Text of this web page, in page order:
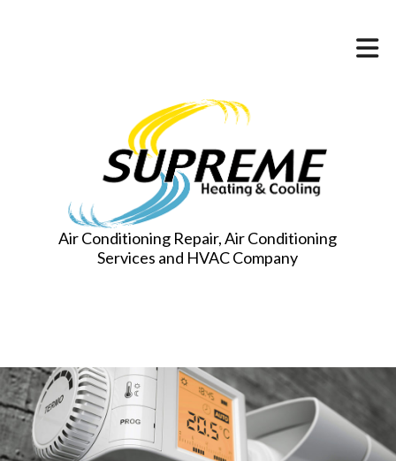
Air Conditioning Repair, Air Conditioning
Services and HVAC Company